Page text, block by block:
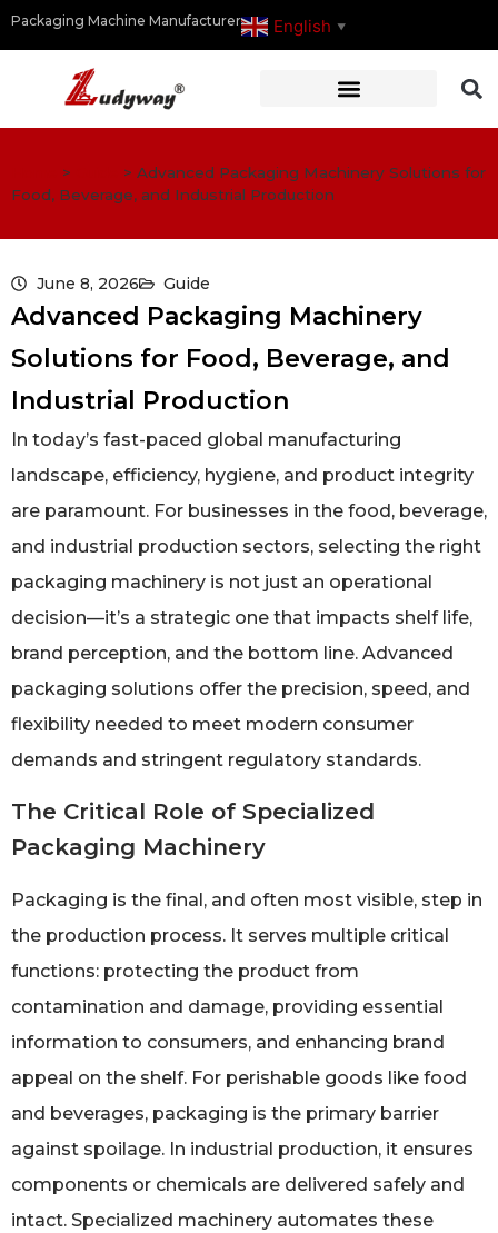
Packaging Machine Manufacturer English ▼
> > Advanced Packaging Machinery Solutions for
Food, Beverage, and Industrial Production
June 8, 2026 Guide
Advanced Packaging Machinery
Solutions for Food, Beverage, and
Industrial Production
In today’s fast-paced global manufacturing
landscape, efficiency, hygiene, and product integrity
are paramount. For businesses in the food, beverage,
and industrial production sectors, selecting the right
packaging machinery is not just an operational
decision—it’s a strategic one that impacts shelf life,
brand perception, and the bottom line. Advanced
packaging solutions offer the precision, speed, and
flexibility needed to meet modern consumer
demands and stringent regulatory standards.
The Critical Role of Specialized
Packaging Machinery
Packaging is the final, and often most visible, step in
the production process. It serves multiple critical
functions: protecting the product from
contamination and damage, providing essential
information to consumers, and enhancing brand
appeal on the shelf. For perishable goods like food
and beverages, packaging is the primary barrier
against spoilage. In industrial production, it ensures
components or chemicals are delivered safely and
intact. Specialized machinery automates these